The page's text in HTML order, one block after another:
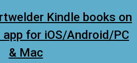
Kindle books on
for iOS/Android/PC
& Mac